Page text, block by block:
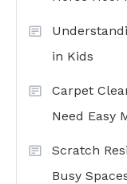
in Kids
Carpet
Need Easy
Scratch
Busy